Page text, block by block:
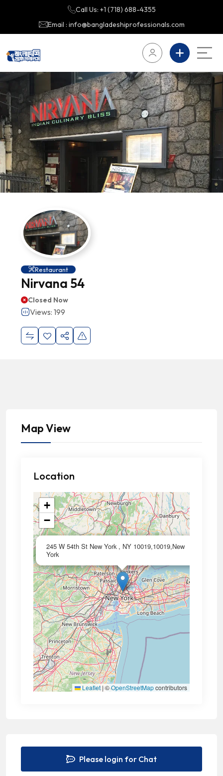
Call Us: +1 (718) 688-4355
Email : info@bangladeshiprofessionals.com
Restaurant
Nirvana 54
Closed Now
Views: 199
Map View
Location
245 W 54th St New York , NY 10019,10019,New
York
+
−
Leaflet |©OpenStreetMapcontributors
Please login for Chat